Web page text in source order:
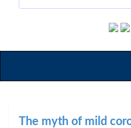
The myth of mild